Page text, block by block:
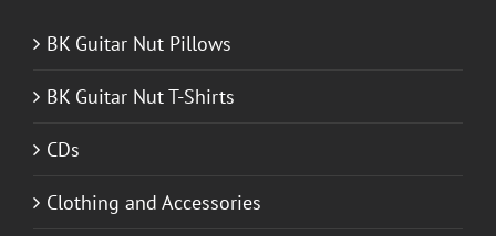
BK Guitar Nut Pillows
BK Guitar Nut T-Shirts
CDs
Clothing and Accessories